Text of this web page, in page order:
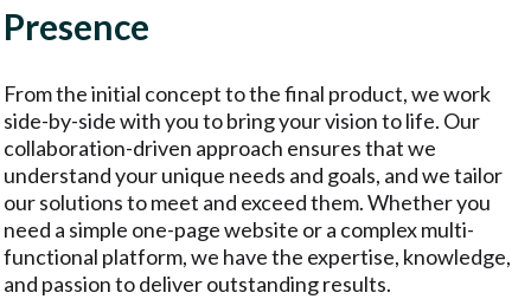
Presence
From the initial concept to the final product, we work
side-by-side with you to bring your vision to life. Our
collaboration-driven approach ensures that we
understand your unique needs and goals, and we tailor
our solutions to meet and exceed them. Whether you
need a simple one-page website or a complex multi-
functional platform, we have the expertise, knowledge,
and passion to deliver outstanding results.